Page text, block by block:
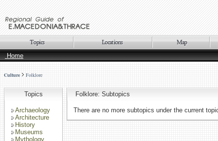
Home
Culture Folklore
Topics
Archaeology
Architecture
History
Museums
Mythology
Folklore: Subtopics
There are no more subtopics under the current